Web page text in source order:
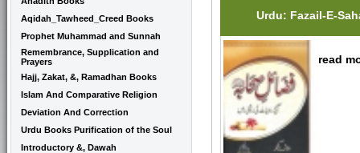
Aqidah_Tawheed_Creed Books
Prophet Muhammad and Sunnah
Remembrance, Supplication and
Prayers
Hajj, Zakat, &, Ramadhan Books
Islam And Comparative Religion
Deviation And Correction
Urdu Books Purification of the Soul
Introductory &, Dawah
Urdu: Fazail-E-
read